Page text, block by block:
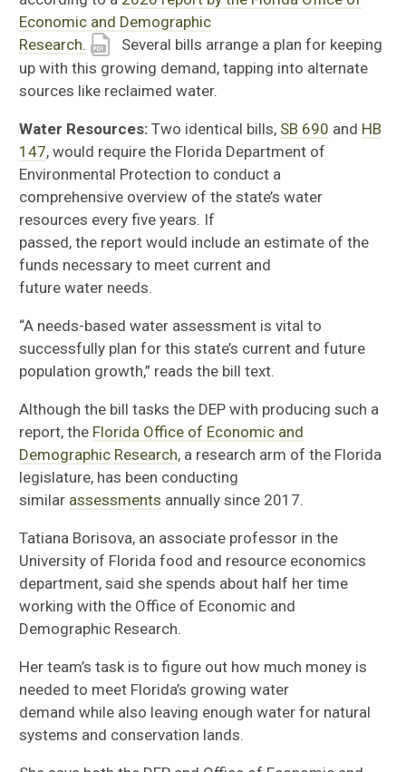
Economic and Demographic
Research.
Several bills arrange a plan for keeping
up with this growing demand, tapping into alternate
sources like reclaimed water.
Water Resources:Two identical bills, SB 690 and HB
147, would require the Florida Department of
Environmental Protection to conduct a
comprehensive overview of the state’swater
resources every five years. If
passed,the reportwould include an estimate of the
funds necessary to meet current and
future water needs.
“A needs-based water assessment is vital to
successfully plan for this state’s current and future
population growth,” reads the bill text.
Although the bill tasks the DEP with producing such a
report, the Florida Office of Economic and
Demographic Research, a research arm of the Florida
legislature, has been conducting
similar assessments annually since 2017.
Tatiana Borisova, an associate professor in the
University of Florida food and resource economics
department,said shespends about half her time
working withthe Office of Economic and
Demographic Research
Her team’s task is tofigure out how much money is
needed to meet Florida’s growing water
demand while also leaving enough water for natural
systems and conservation lands.